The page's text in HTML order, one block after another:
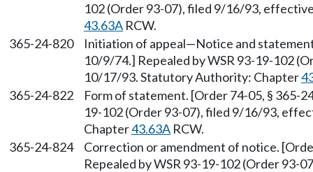
102 (Order 93-07), filed 9/16/93,
43.63A RCW.
365-24-820
Initiation of appeal—Notice and
10/9/74.] Repealed by WSR 93-19-102
10/17/93. Statutory Authority: Chapter
365-24-822
Form of statement. [Order 74-05, § 365-
19-102 (Order 93-07), filed 9/16/93,
Chapter43.63A RCW.
365-24-824
Correction or amendment of notice.
Repealed by WSR 93-19-102 (Order